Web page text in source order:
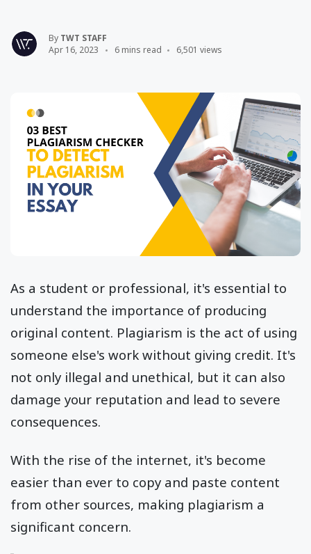
By TWT STAFF
Apr 16, 2023
6 mins read 6,501 views
As a student or professional, it's essential to
understand the importance of producing
original content. Plagiarism is the act of using
someone else's work without giving credit. It's
not only illegal and unethical, but it can also
damage your reputation and lead to severe
consequences.
With the rise of the internet, it's become
easier than ever to copy and paste content
from other sources, making plagiarism a
significant concern.